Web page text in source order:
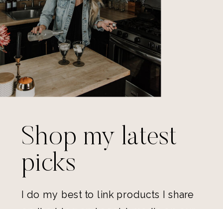
Shop my latest
picks
I do my best to link products I share